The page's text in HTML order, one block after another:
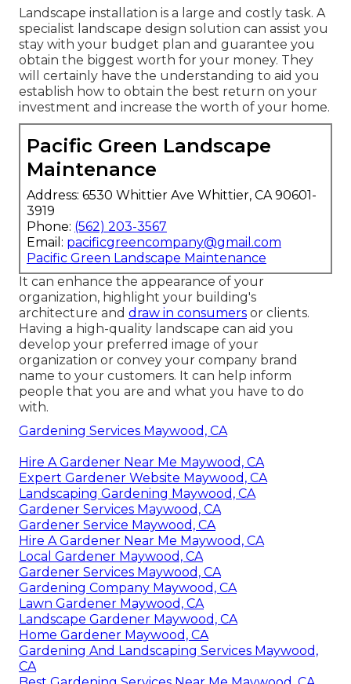
Landscape installation is a large and costly task. A
specialist landscape design solution can assist you
stay with your budget plan and guarantee you
obtain the biggest worth for your money. They
will certainly have the understanding to aid you
establish how to obtain the best return on your
investment and increase the worth of your home.
Pacific Green Landscape
Maintenance
Address: 6530 Whittier Ave Whittier, CA 90601-
3919
Phone: (562) 203-3567
Email: pacificgreencompany@gmail.com
Pacific Green Landscape Maintenance
It can enhance the appearance of your
organization, highlight your building's
architecture and draw in consumers or clients.
Having a high-quality landscape can aid you
develop your preferred image of your
organization or convey your company brand
name to your customers. It can help inform
people that you are and what you have to do
with.
Gardening Services Maywood, CA
Hire A Gardener Near Me Maywood, CA
Expert Gardener Website Maywood, CA
Landscaping Gardening Maywood, CA
Gardener Services Maywood, CA
Gardener Service Maywood, CA
Hire A Gardener Near Me Maywood, CA
Local Gardener Maywood, CA
Gardener Services Maywood, CA
Gardening Company Maywood, CA
Lawn Gardener Maywood, CA
Landscape Gardener Maywood, CA
Home Gardener Maywood, CA
Gardening And Landscaping Services Maywood,
CA